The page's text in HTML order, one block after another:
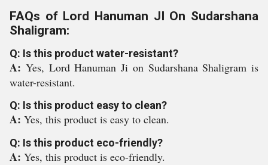
FAQs of Lord Hanuman JI On Sudarshana
Shaligram:
Q: Is this product water-resistant?
A: Yes, Lord Hanuman Ji on Sudarshana Shaligram is
water-resistant.
Q: Is this product easy to clean?
A: Yes, this product is easy to clean.
Q: Is this product eco-friendly?
A: Yes, this product is eco-friendly.